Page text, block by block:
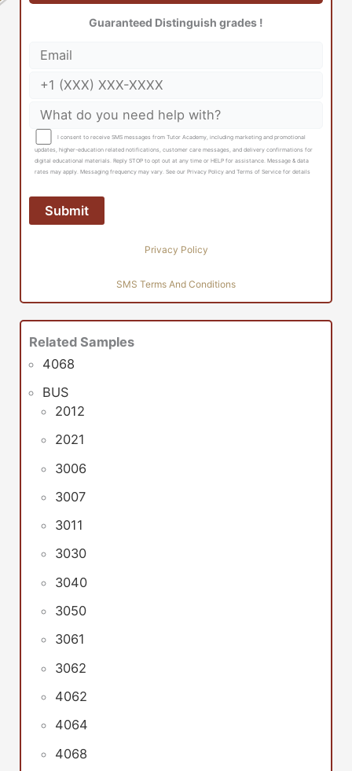
Guaranteed Distinguish grades !
I consent to receive SMS messages from Tutor Academy, including marketing and promotional
updates, higher-education related notifications, customer care messages, and delivery confirmations for
digital educational materials. Reply STOP to opt out at any time or HELP for assistance. Message & data
rates may apply. Messaging frequency may vary. See our Privacy Policy and Terms of Service for details
Privacy Policy
SMS Terms And Conditions
Related Samples
4068
BUS
2012
2021
3006
3007
3011
3030
3040
3050
3061
3062
4062
4064
4068